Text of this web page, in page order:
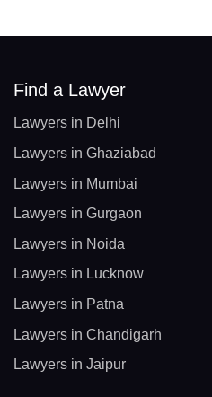
Find a Lawyer
Lawyers in Delhi
Lawyers in Ghaziabad
Lawyers in Mumbai
Lawyers in Gurgaon
Lawyers in Noida
Lawyers in Lucknow
Lawyers in Patna
Lawyers in Chandigarh
Lawyers in Jaipur